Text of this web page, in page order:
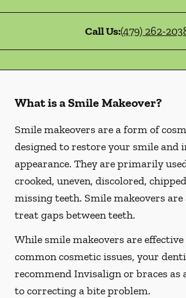
Call Us:(479) 262-
What is a Smile Makeover?
Smile makeovers are a form of
designed to restore your smile and
appearance. They are primarily
crooked, uneven, discolored,
missing teeth. Smile makeovers are
treat gaps between teeth.
While smile makeovers are
common cosmetic issues, your
recommend Invisalign or braces as
to correcting a bite problem.